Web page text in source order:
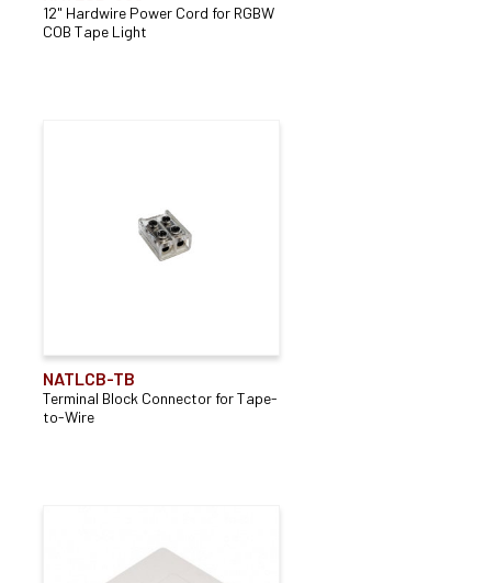
12" Hardwire Power Cord for RGBW
COB Tape Light
NATLCB-TB
Terminal Block Connector for Tape-
to-Wire